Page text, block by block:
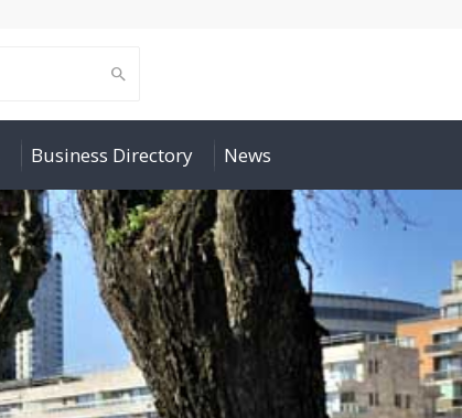
Business Directory News